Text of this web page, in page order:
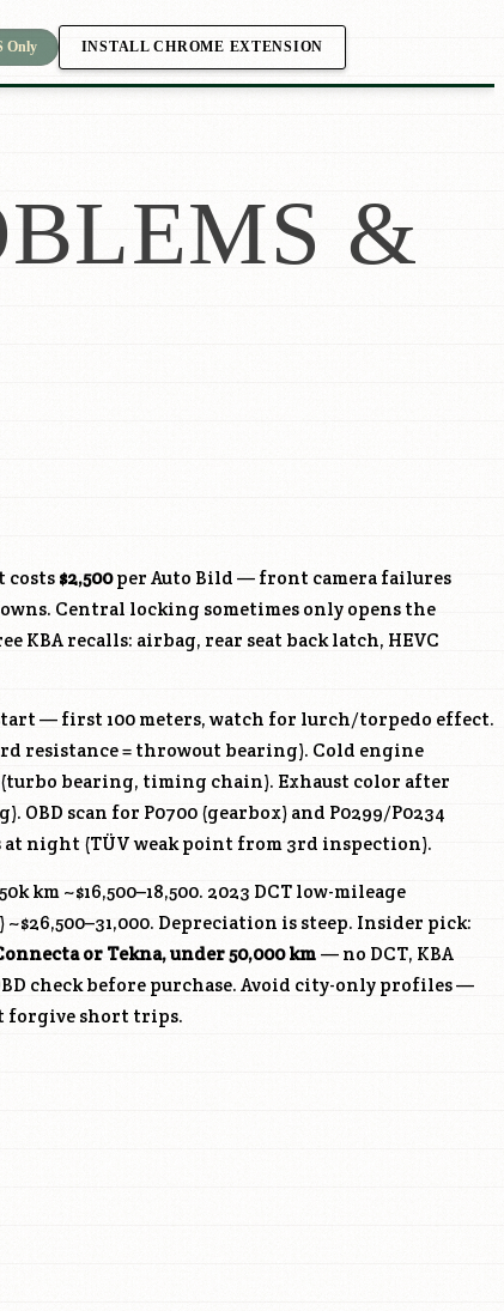
INSTALL CHROME EXTENSION
&
costs $2,500per Auto Bild — front camera failures
Central locking sometimes only opens the
KBA recalls: airbag, rear seat back latch, HEVC
— first 100 meters, watch for lurch/torpedo effect.
resistance = throwout bearing). Cold engine
bearing, timing chain). Exhaust color after
scan for P0700 (gearbox) and P0299/P0234
night (TÜV weak point from 3rd inspection).
km ~$16,500–18,500. 2023 DCT low-mileage
~$26,500–31,000. Depreciation is steep. Insider pick:
or Tekna, under 50,000 km — no DCT, KBA
check before purchase. Avoid city-only profiles —
forgive short trips.